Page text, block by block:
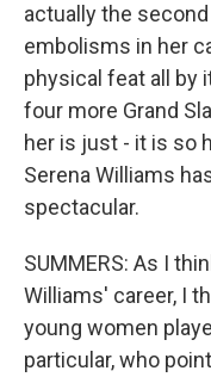
actually the
embolisms in her
physical feat all by
four more Grand
her is just - it is so
Serena Williams
spectacular.
SUMMERS: As I
Williams' career, I
young women
particular, who